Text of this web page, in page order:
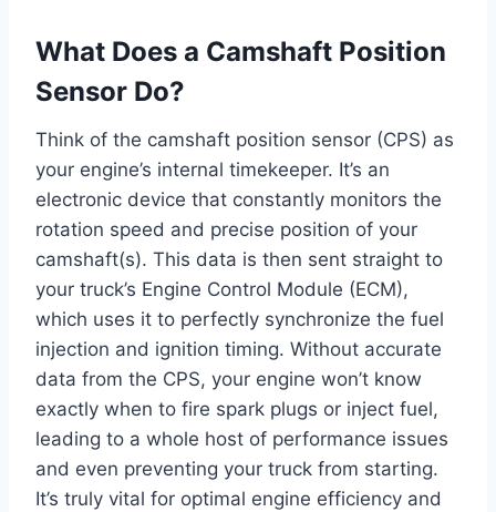
What Does a Camshaft Position
Sensor Do?
Think of the camshaft position sensor (CPS) as
your engine’s internal timekeeper. It’s an
electronic device that constantly monitors the
rotation speed and precise position of your
camshaft(s). This data is then sent straight to
your truck’s Engine Control Module (ECM),
which uses it to perfectly synchronize the fuel
injection and ignition timing. Without accurate
data from the CPS, your engine won’t know
exactly when to fire spark plugs or inject fuel,
leading to a whole host of performance issues
and even preventing your truck from starting.
It’s truly vital for optimal engine efficiency and